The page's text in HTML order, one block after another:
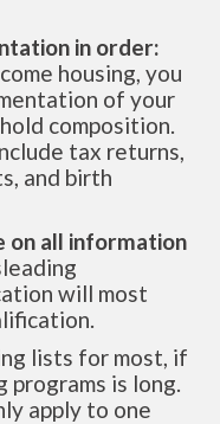
in order:
housing, you
of your
composition.
tax returns,
and birth
on all information
will most
lists for most, if
programs is long.
apply to one